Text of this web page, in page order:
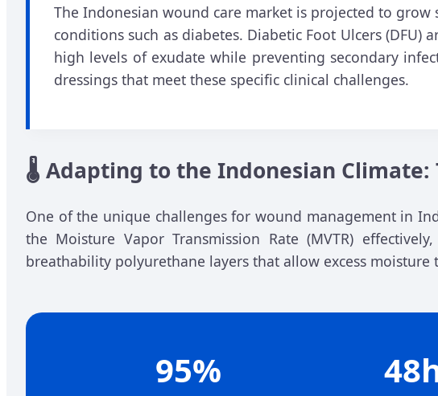
The Indonesian wound care market is projected to
conditions such as diabetes. Diabetic Foot Ulcers
high levels of exudate while preventing secondary
dressings that meet these specific clinical challenges.
🌡️ Adapting to the Indonesian Climate:
One of the unique challenges for wound management in
the Moisture Vapor Transmission Rate (MVTR)
breathability polyurethane layers that allow excess
95%